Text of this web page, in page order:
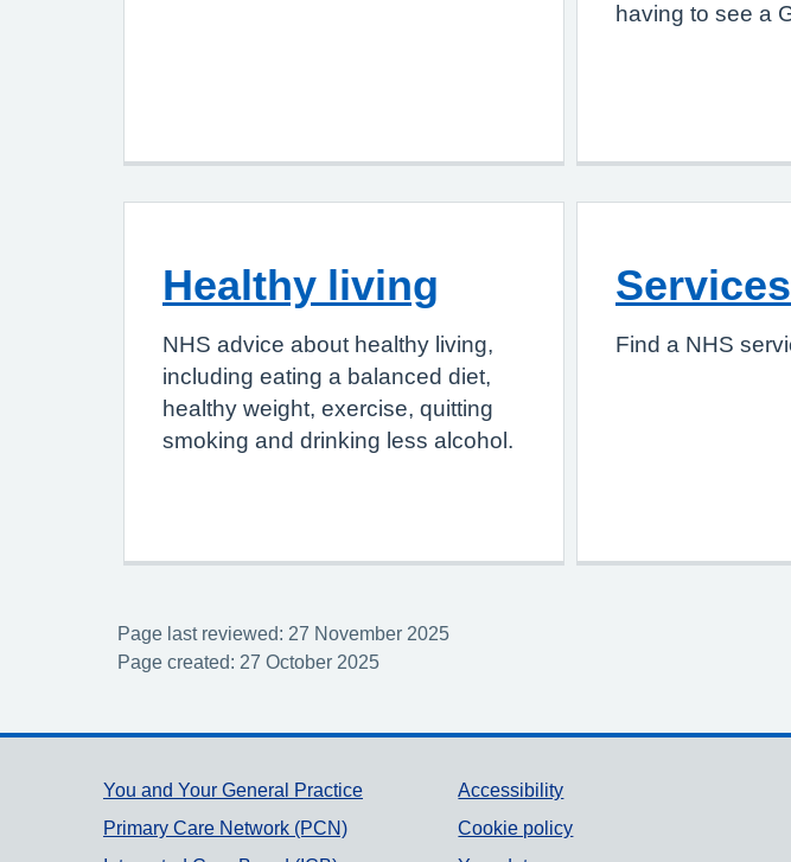
having to see a
Healthy living
NHS advice about healthy living,
including eating a balanced diet,
healthy weight, exercise, quitting
smoking and drinking less alcohol.
Find a NHS
Page last reviewed: 27 November 2025
Page created: 27 October 2025
Support links
You and Your General Practice
Primary Care Network (PCN)
Accessibility
Cookie policy